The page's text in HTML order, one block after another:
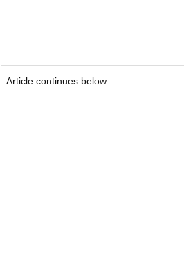
Article continues below